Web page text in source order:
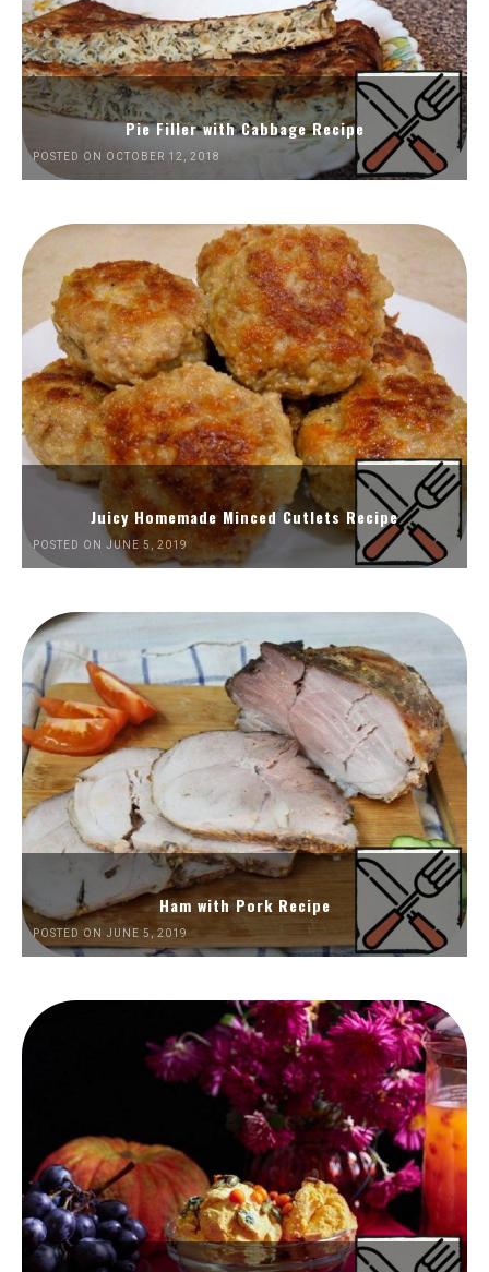
Pie Filler with Cabbage Recipe
POSTED ON OCTOBER 12, 2018
Juicy Homemade Minced Cutlets Recipe
POSTED ON JUNE 5, 2019
Ham with Pork Recipe
POSTED ON JUNE 5, 2019